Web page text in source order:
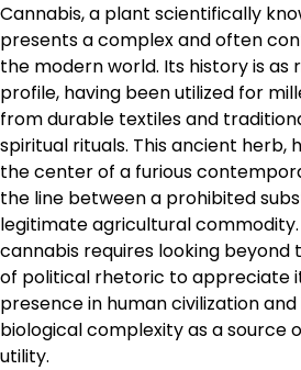
Cannabis, a plant scientifically
presents a complex and often
the modern world. Its history is as
profile, having been utilized for
from durable textiles and
spiritual rituals. This ancient herb,
the center of a furious
the line between a prohibited
legitimate agricultural
cannabis requires looking beyond
of political rhetoric to appreciate
presence in human civilization
biological complexity as a source
utility.